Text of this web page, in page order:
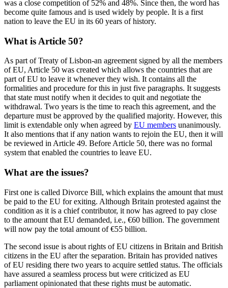
was a close competition of 52% and 48%. Since then, the word has
become quite famous and is used widely by people. It is a first
nation to leave the EU in its 60 years of history.
What is Article 50?
As part of Treaty of Lisbon-an agreement signed by all the members
of EU, Article 50 was created which allows the countries that are
part of EU to leave it whenever they wish. It contains all the
formalities and procedure for this in just five paragraphs. It suggests
that state must notify when it decides to quit and negotiate the
withdrawal. Two years is the time to reach this agreement, and the
departure must be approved by the qualified majority. However, this
limit is extendable only when agreed by EU members unanimously.
It also mentions that if any nation wants to rejoin the EU, then it will
be reviewed in Article 49. Before Article 50, there was no formal
system that enabled the countries to leave EU.
What are the issues?
First one is called Divorce Bill, which explains the amount that must
be paid to the EU for exiting. Although Britain protested against the
condition as it is a chief contributor, it now has agreed to pay close
to the amount that EU demanded, i.e., €60 billion. The government
will now pay the total amount of €55 billion.
The second issue is about rights of EU citizens in Britain and British
citizens in the EU after the separation. Britain has provided natives
of EU residing there two years to acquire settled status. The officials
have assured a seamless process but were criticized as EU
parliament opinionated that these rights must be automatic.